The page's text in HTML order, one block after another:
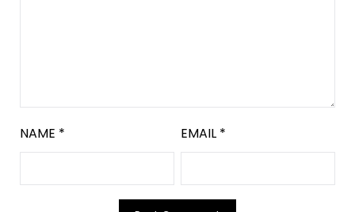
NAME * EMAIL *